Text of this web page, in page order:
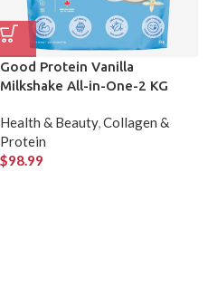
Good Protein Vanilla
Milkshake All-in-One-2 KG
Health & Beauty,Collagen &
Protein
$98.99